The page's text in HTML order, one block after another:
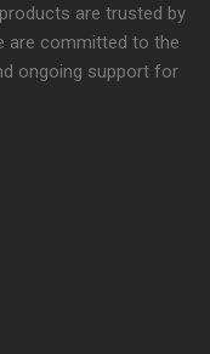
are trusted by
are committed to the
ongoing support for